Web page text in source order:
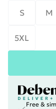
S
M
5XL
Free &